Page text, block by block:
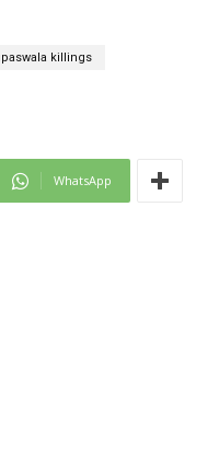
killings
WhatsApp